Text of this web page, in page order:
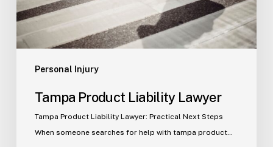
Personal Injury
Tampa Product Liability Lawyer
Tampa Product Liability Lawyer: Practical Next Steps
When someone searches for help with tampa product…